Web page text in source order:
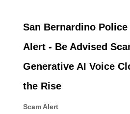
San Bernardino Police
Alert - Be Advised
Generative AI Voice
the Rise
Scam Alert